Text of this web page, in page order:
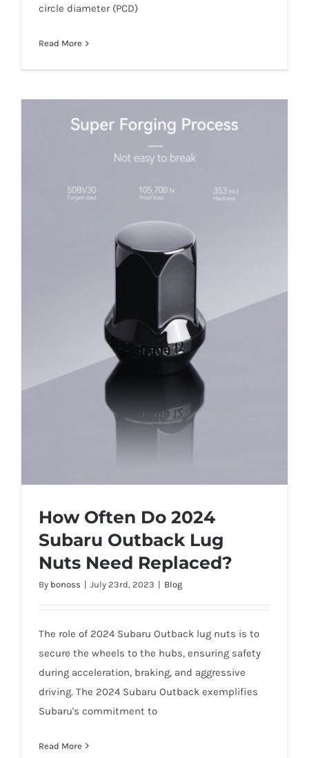
circle diameter (PCD)
Read More
How Often Do 2024 Subaru Outback Lug
Nuts Need Replaced?
How Often Do 2024
Subaru Outback Lug
Nuts Need Replaced?
By bonoss | July 23rd, 2023 | Blog
The role of 2024 Subaru Outback lug nuts is to
secure the wheels to the hubs, ensuring safety
during acceleration, braking, and aggressive
driving. The 2024 Subaru Outback exemplifies
Subaru's commitment to
Read More